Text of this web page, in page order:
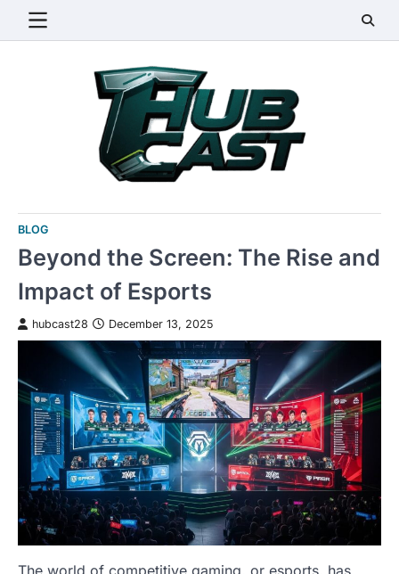
BLOG
Beyond the Screen: The Rise and
Impact of Esports
hubcast28 December 13, 2025
The world of competitive gaming, or esports, has